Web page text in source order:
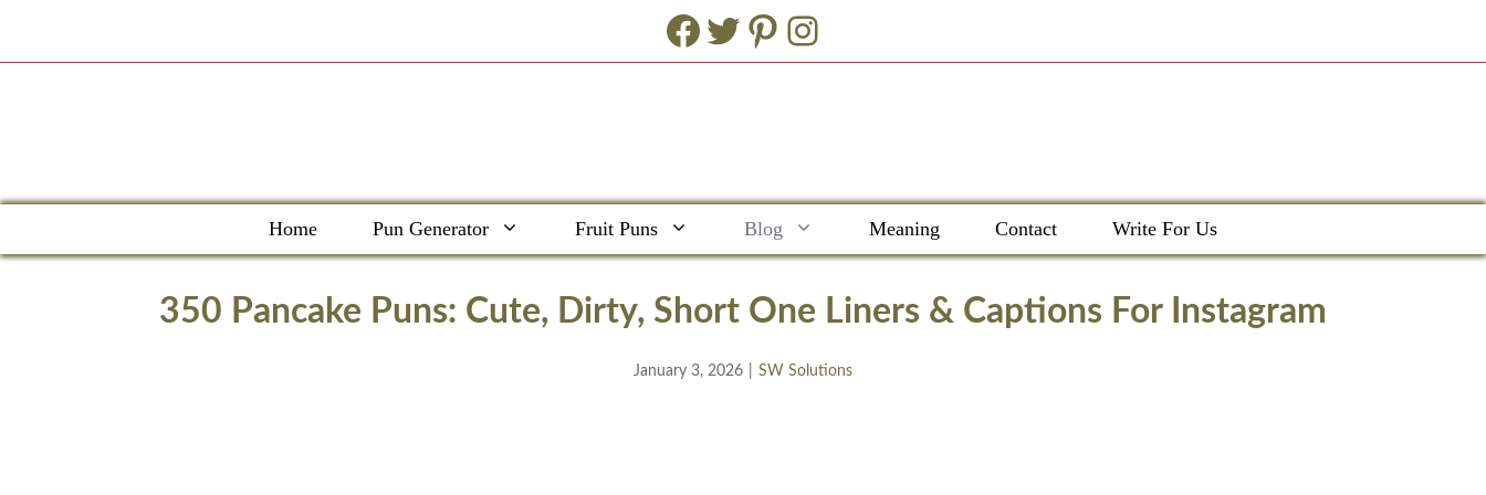
Facebook
Twitter
Pinterest
Instagram
Home Pun Generator Fruit Puns Blog Meaning Contact Write For Us
350 Pancake Puns: Cute, Dirty, Short One Liners & Captions For Instagram
January 3, 2026 SW Solutions